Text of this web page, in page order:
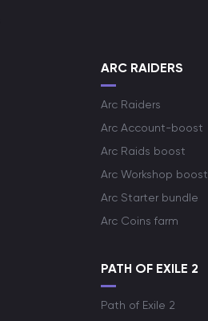
ARC RAIDERS
Arc Raiders
Arc Account-boost
Arc Raids boost
Arc Workshop boost
Arc Starter bundle
Arc Coins farm
PATH OF EXILE 2
Path of Exile 2